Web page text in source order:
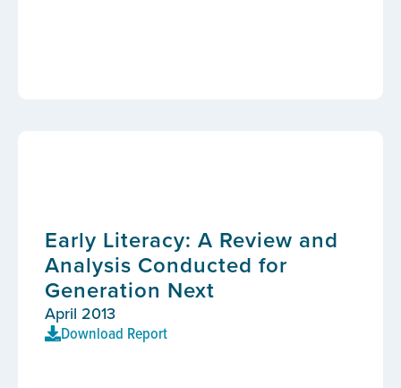
Early Literacy: A Review and
Analysis Conducted for
Generation Next
April 2013
Download Report